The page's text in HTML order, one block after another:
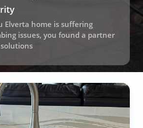
Elverta home is suffering
issues, you found a partner